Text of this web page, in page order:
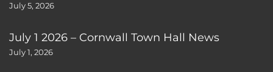
July 5, 2026
July 1 2026 – Cornwall Town Hall News
July 1, 2026